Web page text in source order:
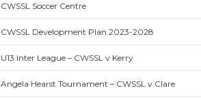
CWSSL Soccer Centre
CWSSL Development Plan 2023-2028
U13 Inter League – CWSSL v Kerry
Angela Hearst Tournament – CWSSL v Clare